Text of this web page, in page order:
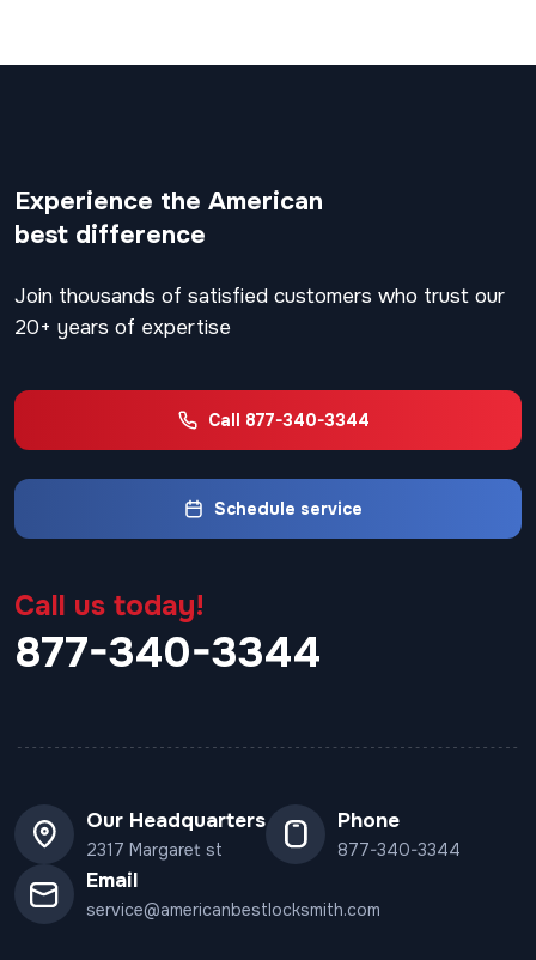
Experience the American
best difference
Join thousands of satisfied customers who trust our
20+ years of expertise
Call 877-340-3344
Schedule service
Call us today!
877-340-3344
Our Headquarters
2317 Margaret st
Phone
877-340-3344
Email
service@americanbestlocksmith.com